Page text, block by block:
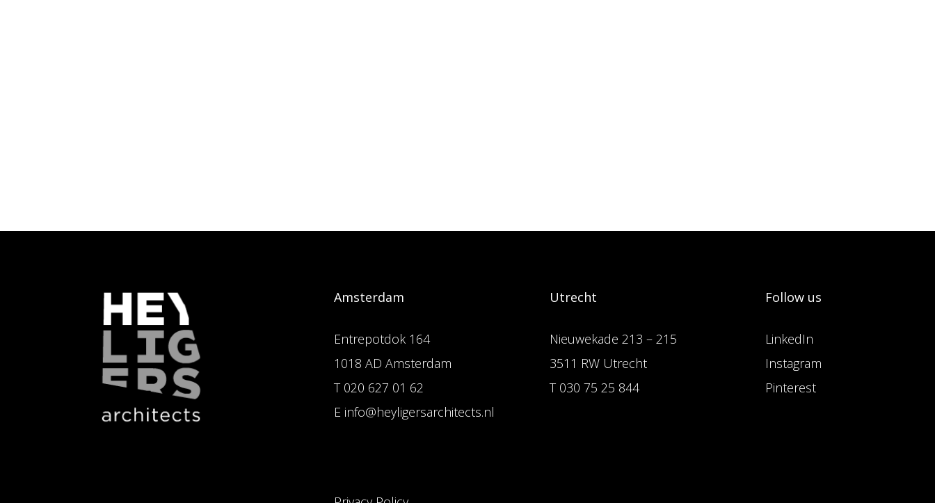
Amsterdam
Entrepotdok 164
1018 AD Amsterdam
T 020 627 01 62
E info@heyligersarchitects.nl
Utrecht
Nieuwekade 213 – 215
3511 RW Utrecht
T 030 75 25 844
Follow us
LinkedIn
Instagram
Pinterest